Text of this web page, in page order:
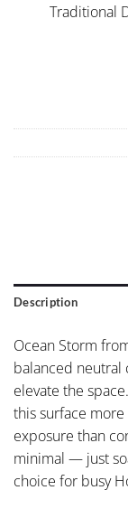
Traditional
Description
Ocean Storm
balanced neutral
elevate the
this surface more
exposure than
minimal — just
choice for busy